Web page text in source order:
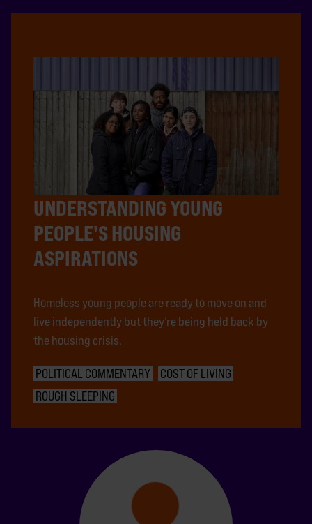
UNDERSTANDING YOUNG
PEOPLE'S HOUSING
ASPIRATIONS
Homeless young people are ready to move on and
live independently but they’re being held back by
the housing crisis.
POLITICAL COMMENTARY
COST OF LIVING
ROUGH SLEEPING